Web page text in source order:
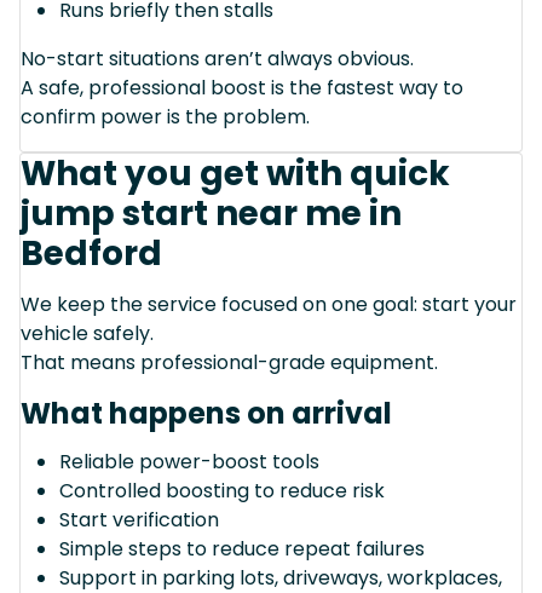
Runs briefly then stalls
No-start situations aren’t always obvious.
A safe, professional boost is the fastest way to
confirm power is the problem.
What you get with quick
jump start near me in
Bedford
We keep the service focused on one goal: start your
vehicle safely.
That means professional-grade equipment.
What happens on arrival
Reliable power-boost tools
Controlled boosting to reduce risk
Start verification
Simple steps to reduce repeat failures
Support in parking lots, driveways, workplaces,